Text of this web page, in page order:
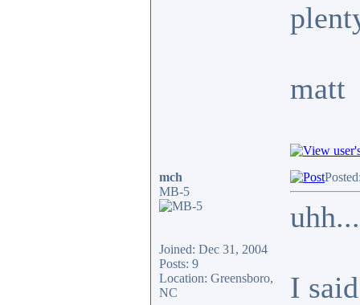
matt
mch
MB-5
Joined: Dec 31, 2004
Posts: 9
Location: Greensboro,
NC
I